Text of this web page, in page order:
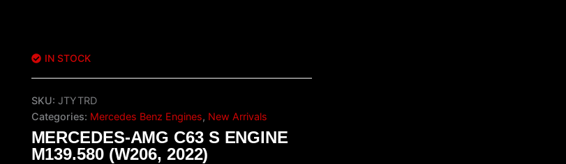
IN STOCK
SKU: JTYTRD
Categories: Mercedes Benz Engines, New Arrivals
MERCEDES-AMG C63 S ENGINE
M139.580 (W206, 2022)